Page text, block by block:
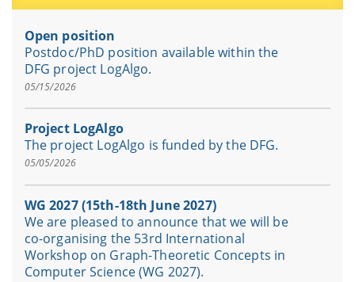
Open position
Postdoc/PhD position available within the
DFG project LogAlgo.
05/15/2026
Project LogAlgo
The project LogAlgo is funded by the DFG.
05/05/2026
WG 2027 (15th-18th June 2027)
We are pleased to announce that we will be
co-organising the 53rd International
Workshop on Graph-Theoretic Concepts in
Computer Science (WG 2027).